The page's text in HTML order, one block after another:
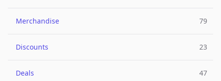
Merchandise 79
Discounts 23
Deals 47